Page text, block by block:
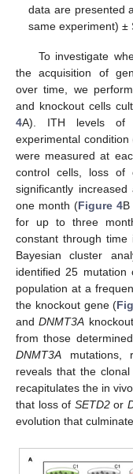
data are presented
same experiment) ±
To investigate
the acquisition of
over time, we
and knockout cells
4A). ITH levels of
experimental condition
were measured at
control cells, loss of
significantly
one month (Figure 4B
for up to three
constant through time
Bayesian cluster
identified 25
population at a
the knockout gene (
andDNMT3A
from those
DNMT3A mutations,
reveals that the
recapitulates the in
that loss of SETD2or
evolution that